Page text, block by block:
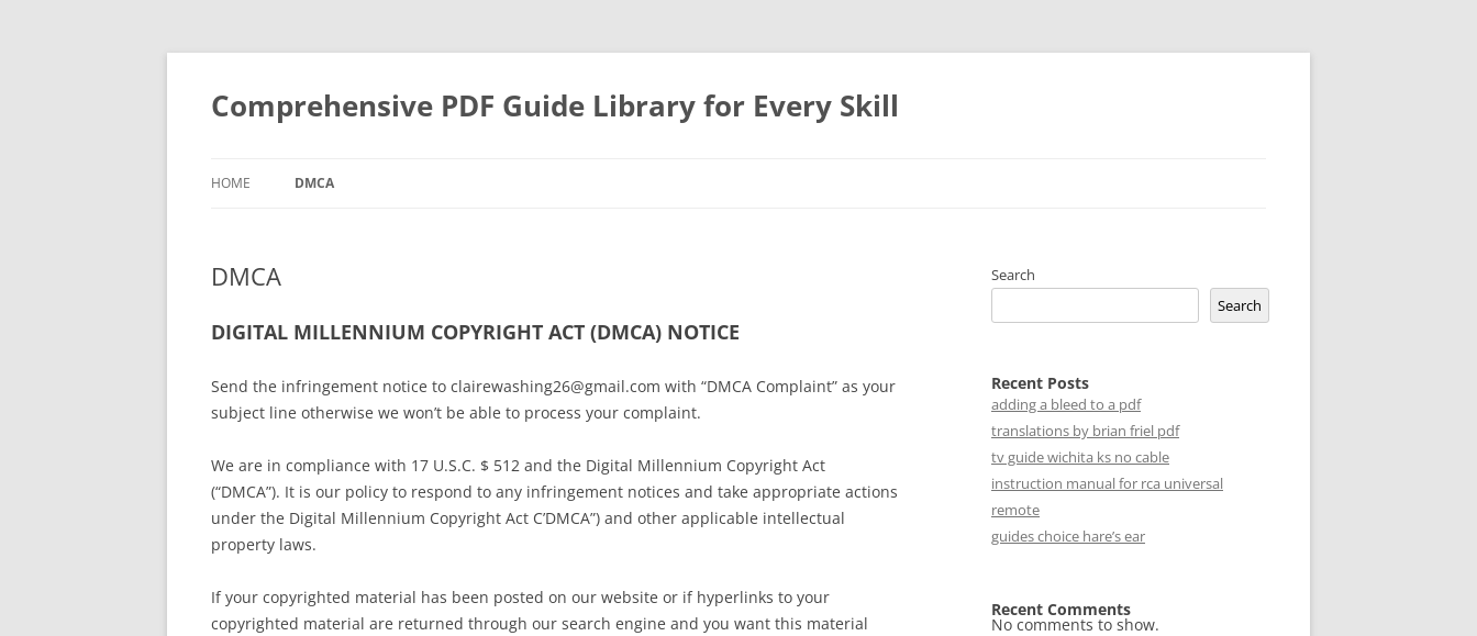
Skip
Comprehensive PDF Guide Library for Every Skill
HOME DMCA
DMCA
DIGITAL MILLENNIUM COPYRIGHT ACT (DMCA) NOTICE
Send the infringement notice to clairewashing26@gmail.com with “DMCA Complaint” as your
subject line otherwise we won’t be able to process your complaint.
We are in compliance with 17 U.S.C. $ 512 and the Digital Millennium Copyright Act
(“DMCA”). It is our policy to respond to any infringement notices and take appropriate actions
under the Digital Millennium Copyright Act C’DMCA”) and other applicable intellectual
property laws.
If your copyrighted material has been posted on our website or if hyperlinks to your
copyrighted material are returned through our search engine and you want this material
Search
Search
Recent Posts
adding a bleed to a pdf
translations by brian friel pdf
tv guide wichita ks no cable
instruction manual for rca universal
remote
guides choice hare’s ear
Recent Comments
No comments to show.